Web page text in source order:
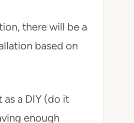
there will be a
based on
a DIY (do it
enough